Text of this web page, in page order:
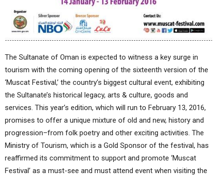
The Sultanate of Oman is expected to witness a key surge in
tourism with the coming opening of the sixteenth version of the
‘Muscat Festival,’ the country’s biggest cultural event, exhibiting
the Sultanate’s historical legacy, arts & culture, goods and
services. This year’s edition, which will run to February 13, 2016,
promises to offer a unique mixture of old and new, history and
progression–from folk poetry and other exciting activities. The
Ministry of Tourism, which is a Gold Sponsor of the festival, has
reaffirmed its commitment to support and promote ‘Muscat
Festival’ as a must-see and must attend event when visiting the